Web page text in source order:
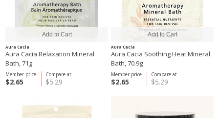
Aura Cacia
Aura Cacia Relaxation Mineral
Bath, 71g
Compare at
$5.29
Member price
$2.65
Aura Cacia
Aura Cacia Soothing Heat Mineral
Bath, 70.9g
Compare at
$5.29
Member price
$2.65